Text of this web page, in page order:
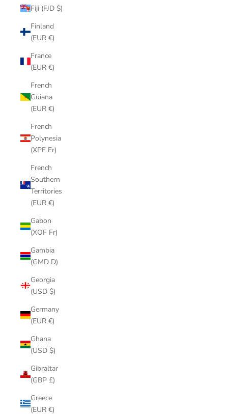
Fiji (FJD $)
Finland
(EUR €)
France
(EUR €)
French
Guiana
(EUR €)
French
Polynesia
(XPF Fr)
French
Southern
Territories
(EUR €)
Gabon
(XOF Fr)
Gambia
(GMD D)
Georgia
(USD $)
Germany
(EUR €)
Ghana
(USD $)
Gibraltar
(GBP £)
Greece
(EUR €)